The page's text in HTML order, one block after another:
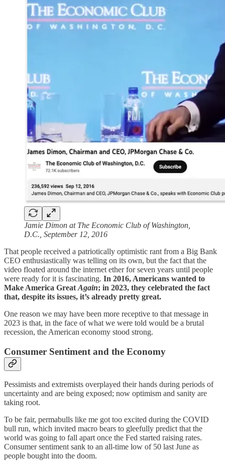
Jamie Dimon at The Economic Club of Washington,
D.C., September 12, 2016
That people received a patriotically optimistic rant from a Big Bank
CEO enthusiastically was telling on its own, but the fact that the
video floated around the internet ether for seven years until people
were ready for it is fascinating. In 2016, Americans wanted to
Make America Great Again; in 2023, they celebrated the fact
that, despite its issues, it’s already pretty great.
One reason we may have been more receptive to that message in
2023 is that, in the face of what we were told would be a brutal
recession, the American economy stood strong.
Consumer Sentiment and the Economy
Pessimists and extremists overplayed their hands during periods of
uncertainty and are being exposed; now optimism and sanity are
taking root.
To be fair, permabulls like me got too excited during the COVID
bull run, which invited macro bears to gleefully predict that the
world was going to fall apart once the Fed started raising rates.
Consumer sentiment sank to an all-time low of 50 last June as
people bought into the doom.